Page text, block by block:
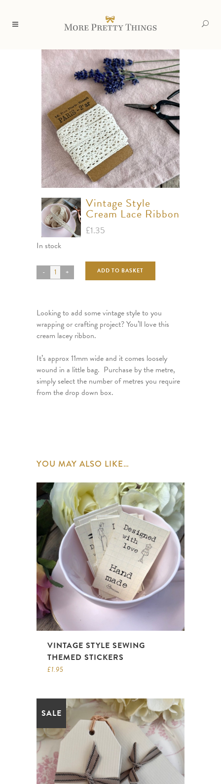
Vintage Style
Cream Lace Ribbon
£1.35
In stock
ADD TO BASKET
Looking to add some vintage style to you
wrapping or crafting project? You’ll love this
cream lacey ribbon.
It’s approx 11mm wide and it comes loosely
wound in a little bag. Purchase by the metre,
simply select the number of metres you require
from the drop down box.
YOU MAY ALSO LIKE…
VINTAGE STYLE SEWING
THEMED STICKERS
£1.95
SALE